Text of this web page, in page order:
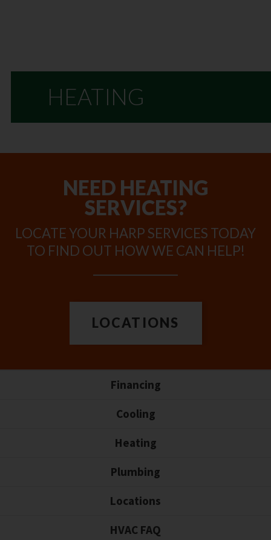
HEATING
NEED HEATING
SERVICES?
LOCATE YOUR HARP SERVICES TODAY
TO FIND OUT HOW WE CAN HELP!
LOCATIONS
Financing
Cooling
Heating
Plumbing
Locations
HVAC FAQ